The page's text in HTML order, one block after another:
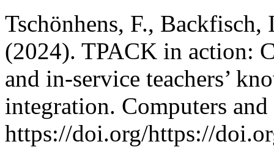
Tschönhens, F.,
(2024). TPACK in action:
and in-service teachers’
integration. Computers
https://doi.org/https://